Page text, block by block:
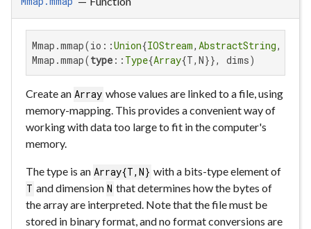
Mmap.mmap(io::Union{IOStream, AbstractString
Mmap.mmap(type :: Type{Array{T,N}}, dims)
Create an Array whose values are linked to a file, using
memory-mapping. This provides a convenient way of
working with data too large to fit in the computer's
memory.
The type is an Array{T,N} with a bits-type element of
T and dimension N that determines how the bytes of
the array are interpreted. Note that the file must be
stored in binary format, and no format conversions are